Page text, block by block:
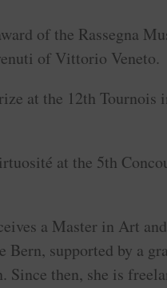
of the Rassegna
of Vittorio Veneto.
at the 12th Tournois
at the 5th
a Master in Art
Bern, supported by a
Since then, she is